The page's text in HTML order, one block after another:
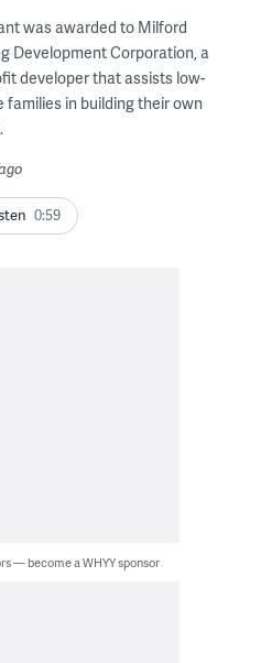
was awarded to Milford
Development Corporation, a
developer that assists low-
families in building their own
0:59
— become a WHYY sponsor